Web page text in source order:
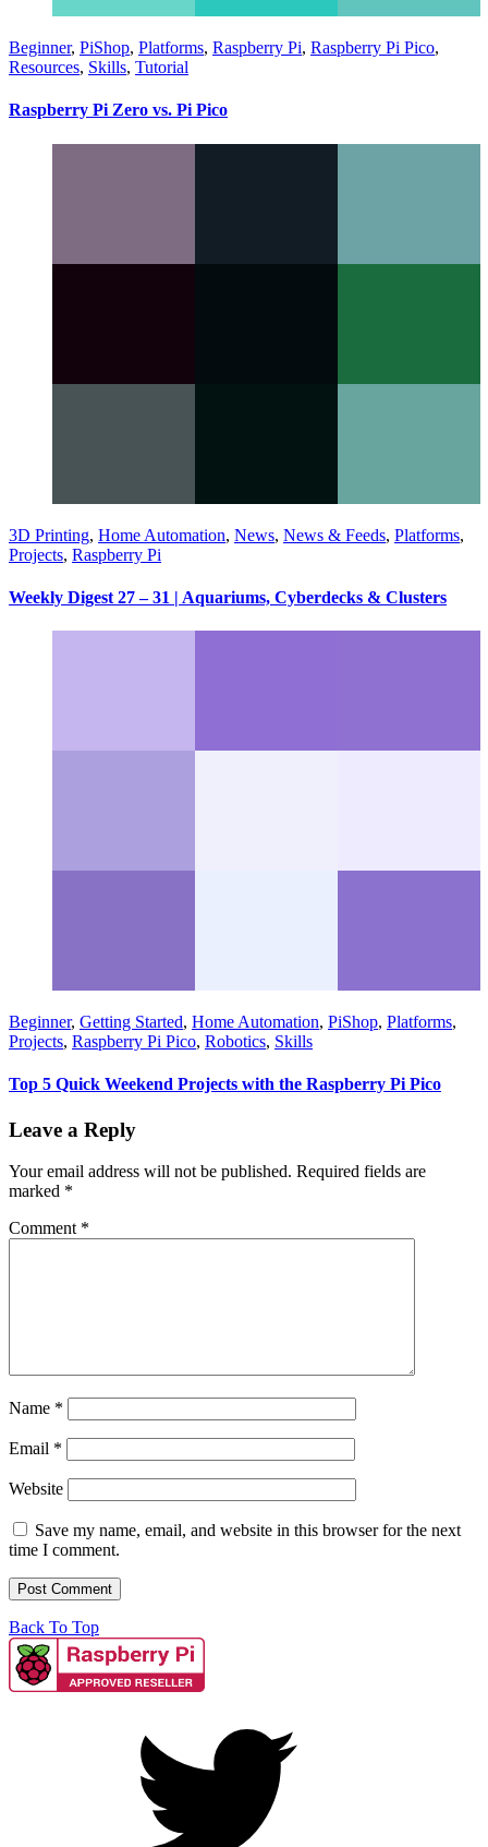
Beginner, PiShop, Platforms, Raspberry Pi, Raspberry Pi Pico,
Resources, Skills, Tutorial
Raspberry Pi Zero vs. Pi Pico
3D Printing, Home Automation, News, News & Feeds, Platforms,
Projects, Raspberry Pi
Weekly Digest 27 – 31 | Aquariums, Cyberdecks & Clusters
Beginner, Getting Started, Home Automation, PiShop, Platforms,
Projects, Raspberry Pi Pico, Robotics, Skills
Top 5 Quick Weekend Projects with the Raspberry Pi Pico
Leave a Reply
Your email address will not be published. Required fields are
marked *
Comment *
Name *
Email *
Website
Save my name, email, and website in this browser for the next
time I comment.
Back To Top